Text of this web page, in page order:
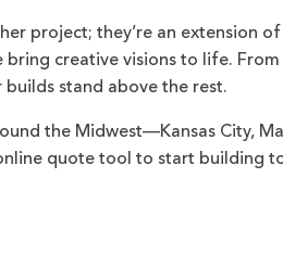
project; they’re an extension
bring creative visions to life.
stand above the rest.
the Midwest—Kansas City,
quote tool to start building